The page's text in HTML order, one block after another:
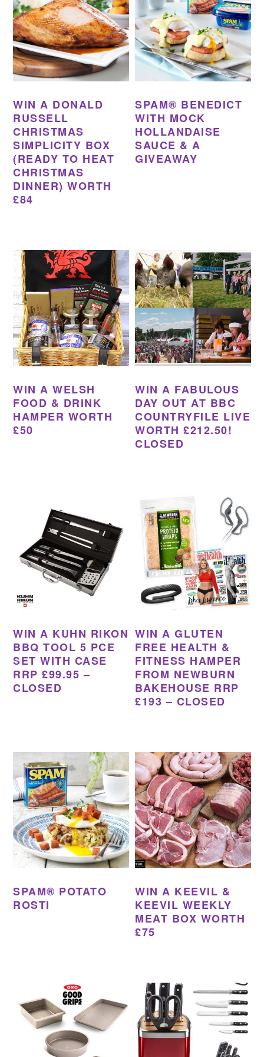
WIN A DONALD
RUSSELL
CHRISTMAS
SIMPLICITY BOX
(READY TO HEAT
CHRISTMAS
DINNER) WORTH
£84
SPAM® BENEDICT
WITH MOCK
HOLLANDAISE
SAUCE & A
GIVEAWAY
WIN A WELSH
FOOD & DRINK
HAMPER WORTH
£50
WIN A FABULOUS
DAY OUT AT BBC
COUNTRYFILE LIVE
WORTH £212.50!
CLOSED
WIN A KUHN RIKON
BBQ TOOL 5 PCE
SET WITH CASE
RRP £99.95 –
CLOSED
WIN A GLUTEN
FREE HEALTH &
FITNESS HAMPER
FROM NEWBURN
BAKEHOUSE RRP
£193 – CLOSED
SPAM® POTATO
ROSTI
WIN A KEEVIL &
KEEVIL WEEKLY
MEAT BOX WORTH
£75